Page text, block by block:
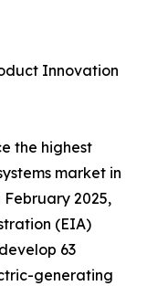
Innovation
the highest
market in
2025,
(EIA)
63
generating